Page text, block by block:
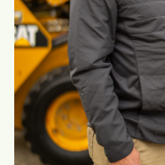
ISA Certified
Michigan Certified
Technician –
restoration
CNLA Certified
Installer –